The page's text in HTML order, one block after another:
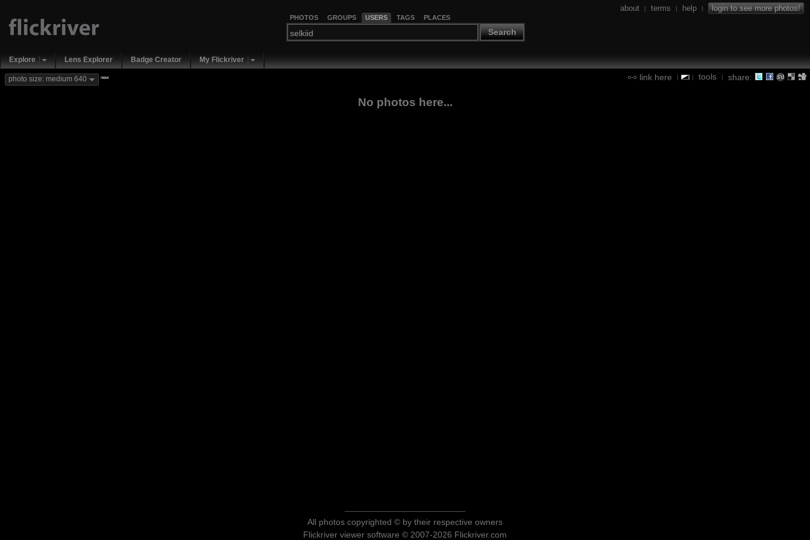
PHOTOS GROUPS USERS TAGS PLACES
Search
about | terms | help | login to see more photos!
Explore Lens Explorer Badge Creator My Flickriver
link here | | tools | share:
photo size: medium 640 new
No photos here...
All photos copyrighted © by their respective owners
Flickriver viewer software © 2007-2026 Flickriver.com